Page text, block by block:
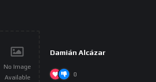
No Image
Available
Damián Alcázar
0